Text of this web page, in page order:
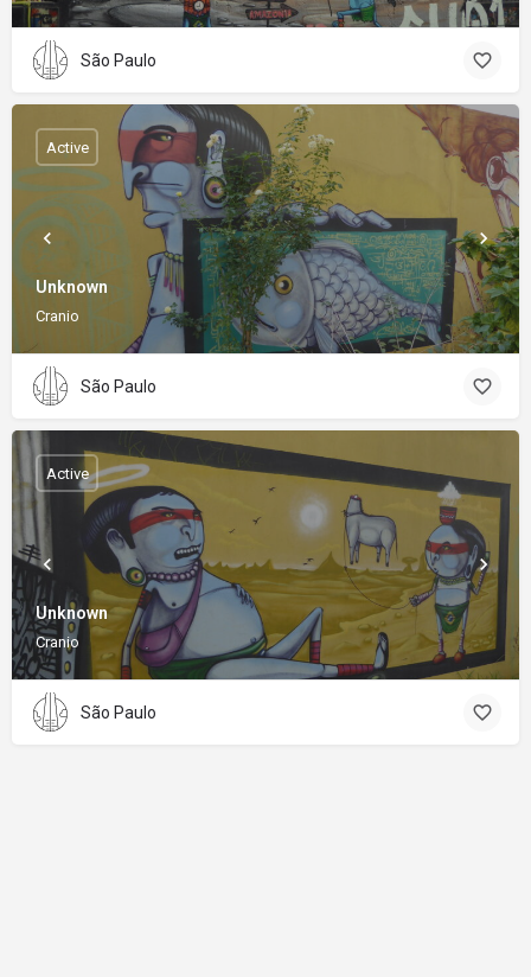
São Paulo
Unknown
Cranio
Active
São Paulo
Unknown
Cranio
Active
São Paulo